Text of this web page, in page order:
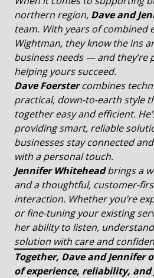
northern region, Dave and
team. With years of combined
Wightman, they know the ins
business needs — and they’re
helping yours succeed.
Dave Foerstercombines
practical, down-to-earth style
together easy and efficient.
providing smart, reliable
businesses stay connected
with a personal touch.
Jennifer Whiteheadbrings a
and a thoughtful, customer-
interaction. Whether you’re
or fine-tuning your existing
her ability to listen,
solution with care and
Together, Dave and Jennifer
of experience, reliability,